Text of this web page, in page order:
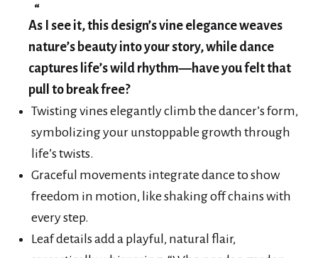
As I see it, this design’s vine elegance weaves
nature’s beauty into your story, while dance
captures life’s wild rhythm—have you felt that
pull to break free?
Twisting vines elegantly climb the dancer’s form,
symbolizing your unstoppable growth through
life’s twists.
Graceful movements integrate dance to show
freedom in motion, like shaking off chains with
every step.
Leaf details add a playful, natural flair,